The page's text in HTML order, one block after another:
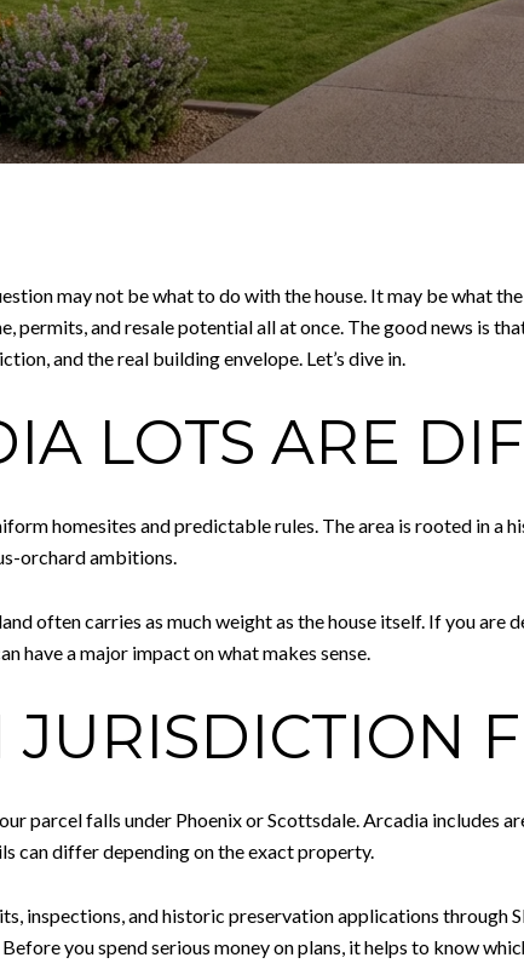
may not be what to do with the house. It may be what
permits, and resale potential all at once. The good news is
and the real building envelope. Let’s dive in.
LOTS ARE
homesites and predictable rules. The area is rooted in a
orchard ambitions.
often carries as much weight as the house itself. If you
have a major impact on what makes sense.
JURISDICTION
parcel falls under Phoenix or Scottsdale. Arcadia includes
can differ depending on the exact property.
inspections, and historic preservation applications through
you spend serious money on plans, it helps to know